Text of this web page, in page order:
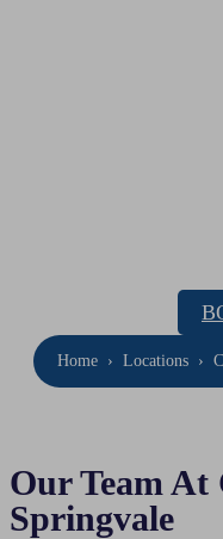
Home › Locations ›
Our Team
Springvale